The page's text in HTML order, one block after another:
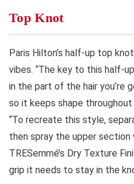
Top Knot
Paris Hilton’s half-up top
vibes. “The key to this half-
in the part of the hair you’re
so it keeps shape throughout
“To recreate this style,
then spray the upper section
TRESemmé’s Dry Texture
grip it needs to stay in the